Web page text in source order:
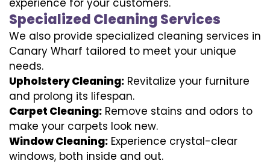
experience for your customers.
Specialized Cleaning Services
We also provide specialized cleaning services in
Canary Wharf tailored to meet your unique
needs.
Upholstery Cleaning: Revitalize your furniture
and prolong its lifespan.
Carpet Cleaning: Remove stains and odors to
make your carpets look new.
Window Cleaning: Experience crystal-clear
windows, both inside and out.